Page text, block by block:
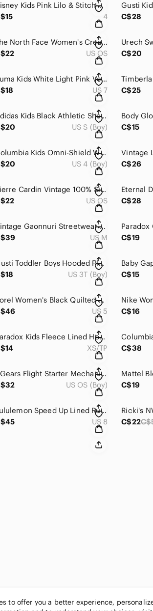
Disney Kids Pink Lilo & Stitch Ruffle Shoulder Graphic Sweatshirt 4
4
C$28
The North Face Women's Cream Fleece Lined Knit Winter Mittens S/M
US OS
C$20
Puma Kids White Light Pink Velcro Elastic Lace Sport Sneakers Size 7T
US 7
C$25
Adidas Kids Black Athletic Shorts Lot Aeroready Climalite Size S (9-10 yo)
US S (Boy)
C$15
Columbia Kids Omni-Shield Waterproof Hooded Rain Jacket Black Blue XXS 4
US 4 (Boy)
C$26
Pierre Cardin Vintage 100% Silk Geometric Pattern Neck Tie
US OS
C$28
Vintage Gaonnuri Streetwear Burgundy Varsity Bomber Jacket Men's M
US M
C$19
Gusti Toddler Boys Hooded Fleece Lined Winter Jacket Coat Size 3T
US 3T (Boy)
C$15
Sorel Women's Black Quilted Waterproof Winter Snow Boots Size 5
US 5
C$16
Paradox Kids Fleece Lined Hooded Rain Jacket Purple Size 4/5 XS
XS/TP
C$38
UGears Flight Starter Mechanical 3D Wooden Puzzle Model Airplane Kit
US OS (Boy)
C$19
Lululemon Speed Up Lined Running Shorts SeaWheeze 2018 Run Shorts 8
US 8
C$22
to offer you a better experience,